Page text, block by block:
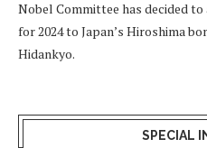
Nobel Committee has decided
for 2024 to Japan’s Hiroshima
Hidankyo.
SPECIAL